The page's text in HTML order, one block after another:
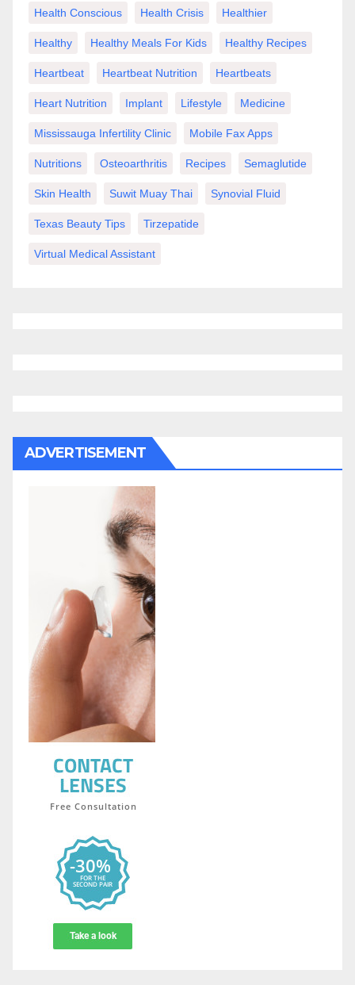
Health Conscious Health Crisis Healthier
Healthy Healthy Meals For Kids Healthy Recipes
Heartbeat Heartbeat Nutrition Heartbeats
Heart Nutrition Implant Lifestyle Medicine
Mississauga Infertility Clinic Mobile Fax Apps
Nutritions Osteoarthritis Recipes Semaglutide
Skin Health Suwit Muay Thai Synovial Fluid
Texas Beauty Tips Tirzepatide
Virtual Medical Assistant
ADVERTISEMENT